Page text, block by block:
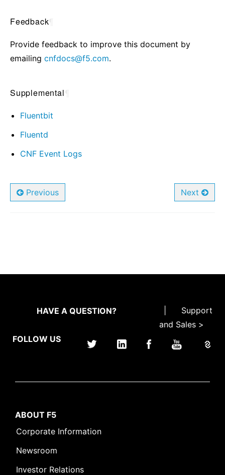
Feedback
Provide feedback to improve this document by
emailing cnfdocs@f5.com.
Supplemental
Fluentbit
Fluentd
CNF Event Logs
Previous Next
HAVE A QUESTION?
Support
and Sales >
FOLLOW US
ABOUT F5
Corporate Information
Newsroom
Investor Relations